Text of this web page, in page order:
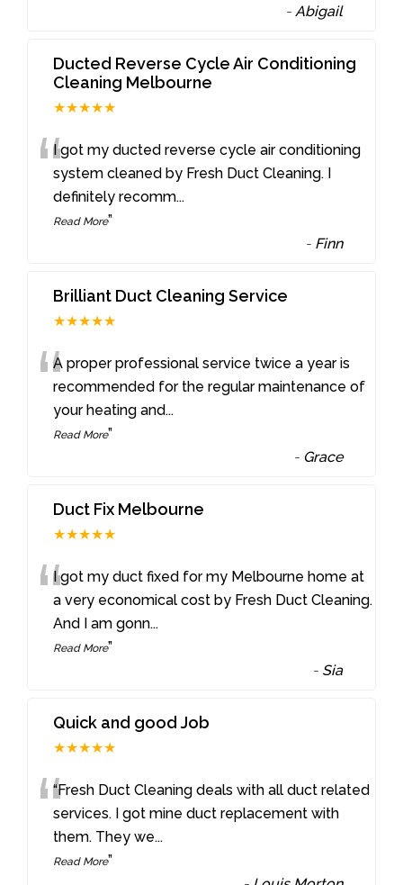
-Abigail
Ducted Reverse Cycle Air Conditioning
Cleaning Melbourne
★★★★★
“I got my ducted reverse cycle air conditioning
system cleaned by Fresh Duct Cleaning. I
definitely recomm...
Read More”
- Finn
Brilliant Duct Cleaning Service
★★★★★
“A proper professional service twice a year is
recommended for the regular maintenance of
your heating and...
Read More”
- Grace
Duct Fix Melbourne
★★★★★
“I got my duct fixed for my Melbourne home at
a very economical cost by Fresh Duct Cleaning.
And I am gonn...
Read More”
- Sia
Quick and good Job
★★★★★
““Fresh Duct Cleaning deals with all duct related
services. I got mine duct replacement with
them. They we...
Read More”